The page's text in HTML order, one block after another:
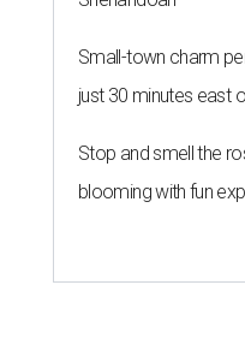
Small-town charm
just 30 minutes east
Stop and smell the
blooming with fun